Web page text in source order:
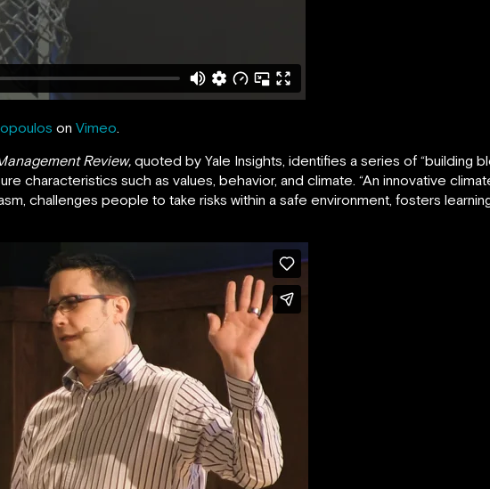
on Vimeo.
Review, quoted by Yale Insights, identifies a series of “building
characteristics such as values, behavior, and climate. “An innovative
challenges people to take risks within a safe environment, fosters